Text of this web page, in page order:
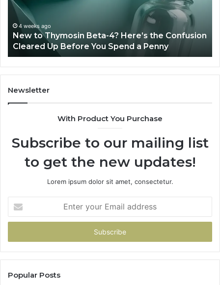
Here’s the Confusion
a Penny
Experience,
Technology,
Patient
Care
July 4, 2026
Sydney Based
Combining Experience,
Patient Care
Newsletter
With Product You Purchase
Subscribe to our mailing list
to get the new updates!
Lorem ipsum dolor sit amet, consectetur.
your
Email
Popular Posts